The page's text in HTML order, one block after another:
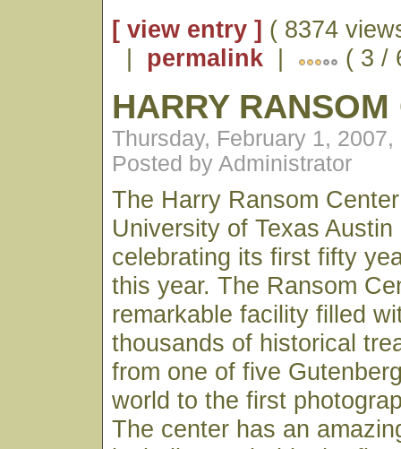
[ view entry ] ( 8374
| permalink | ( 3 /
HARRY RANSOM
Thursday, February 1,
Posted by Administrator
The Harry Ransom
University of Texas
celebrating its first fifty
this year. The Ransom
remarkable facility filled
thousands of historical
from one of five
world to the first
The center has an